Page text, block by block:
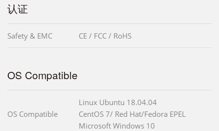
认证
Safety & EMC CE / FCC / RoHS
OS Compatible
OS Compatible
Linux Ubuntu 18.04.04
CentOS 7/ Red Hat/Fedora EPEL
Microsoft Windows 10